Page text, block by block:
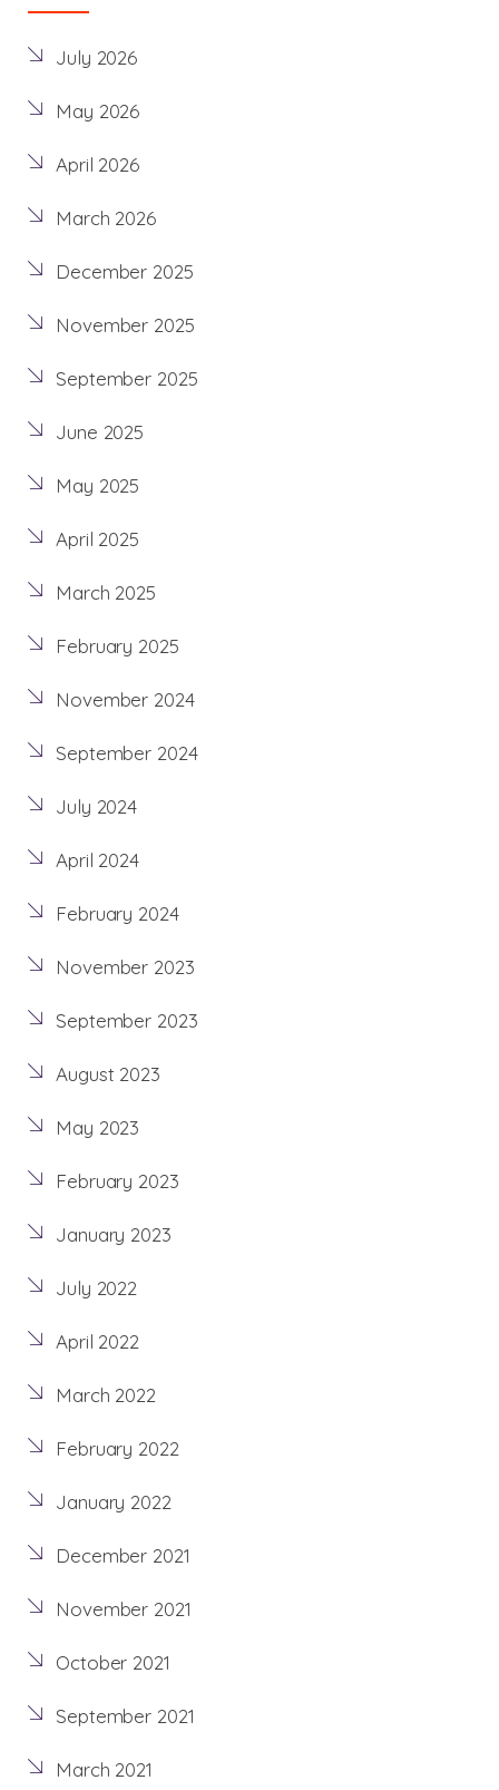
July 2026
May 2026
April 2026
March 2026
December 2025
November 2025
September 2025
June 2025
May 2025
April 2025
March 2025
February 2025
November 2024
September 2024
July 2024
April 2024
February 2024
November 2023
September 2023
August 2023
May 2023
February 2023
January 2023
July 2022
April 2022
March 2022
February 2022
January 2022
December 2021
November 2021
October 2021
September 2021
March 2021